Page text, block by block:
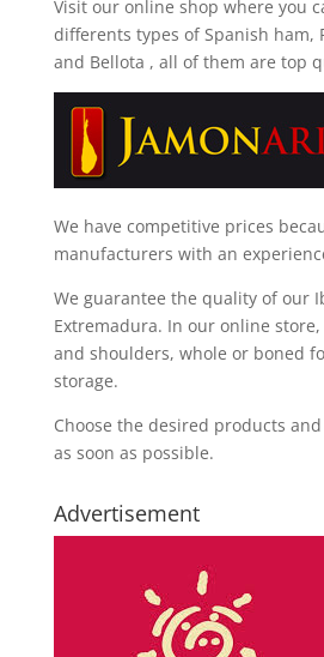
Visit our online shop where you
differents types of Spanish ham,
and Bellota , all of them are top
We have competitive prices
manufacturers with an
We guarantee the quality of our
Extremadura. In our online
and shoulders, whole or boned
storage.
Choose the desired products
as soon as possible.
Advertisement